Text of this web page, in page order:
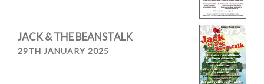
JACK & THE BEANSTALK
29TH JANUARY 2025